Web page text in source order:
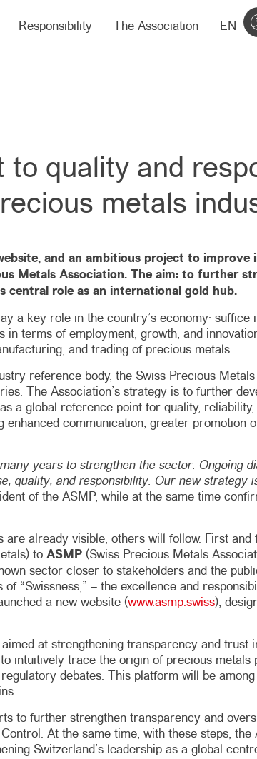
Responsibility The Association EN
quality and
metals
and an ambitious project to
Metals Association. The aim: to further
central role as an international gold hub.
a key role in the country’s economy:
terms of employment, growth, and
and trading of precious metals.
reference body, the Swiss Precious
The Association’s strategy is to further
a global reference point for quality,
communication, greater promotion
years to strengthen the sector. Ongoing
quality, and responsibility. Our new
of the ASMP, while at the same time
already visible; others will follow. First
to ASMP (Swiss Precious Metals
sector closer to stakeholders and the
“Swissness,” – the excellence and
a new website (www.asmp.swiss),
at strengthening transparency and
intuitively trace the origin of precious
debates. This platform will be
to further strengthen transparency and
At the same time, with these steps,
Switzerland’s leadership as a global